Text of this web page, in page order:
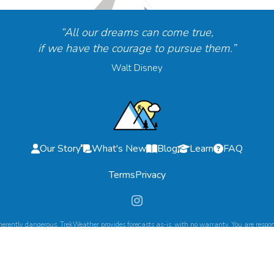
“All our dreams can come true,
if we have the courage to pursue them.”
Walt Disney
Our Story What's New Blog Learn
FAQ
TermsPrivacy
dangerous. TrekWeather provides forecasts as-is, with no warranty. You are